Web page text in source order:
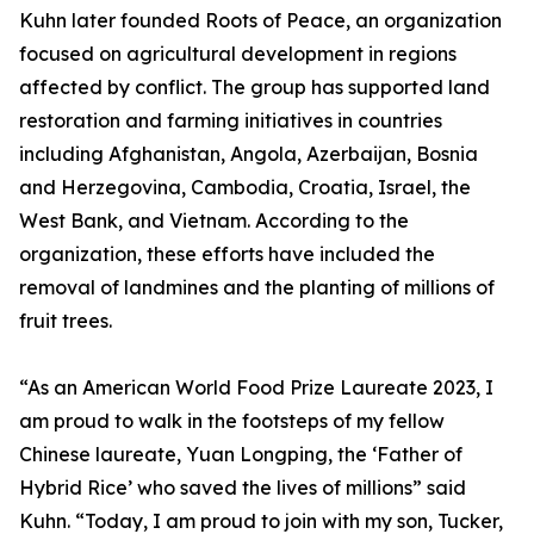
Kuhn later founded Roots of Peace, an organization
focused on agricultural development in regions
affected by conflict. The group has supported land
restoration and farming initiatives in countries
including Afghanistan, Angola, Azerbaijan, Bosnia
and Herzegovina, Cambodia, Croatia, Israel, the
West Bank, and Vietnam. According to the
organization, these efforts have included the
removal of landmines and the planting of millions of
fruit trees.
“As an American World Food Prize Laureate 2023, I
am proud to walk in the footsteps of my fellow
Chinese laureate, Yuan Longping, the ‘Father of
Hybrid Rice’ who saved the lives of millions” said
Kuhn. “Today, I am proud to join with my son, Tucker,